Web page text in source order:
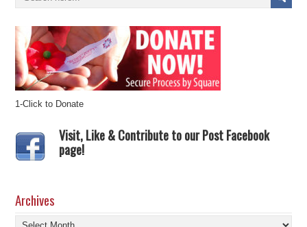
1-Click to Donate
Visit, Like & Contribute to our Post Facebook
page!
Archives
Archives